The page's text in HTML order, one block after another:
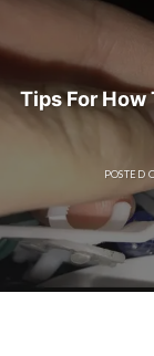
Tips For How
POSTED